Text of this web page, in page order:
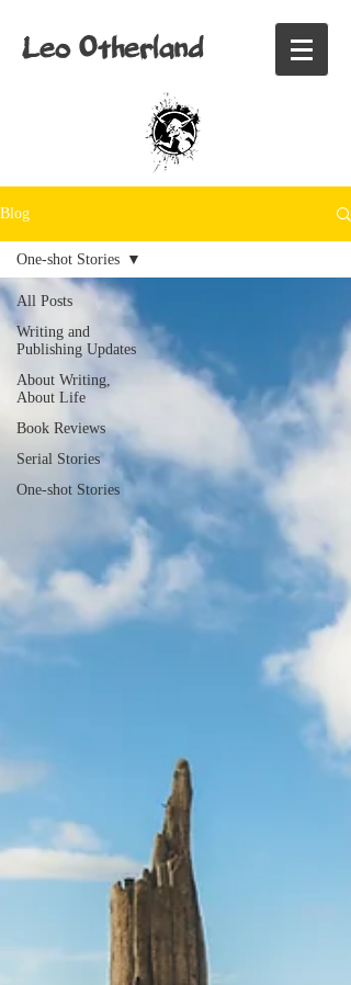
Leo Otherland
Blog
All Posts
Writing and
Publishing Updates
About Writing,
About Life
Book Reviews
Serial Stories
One-shot Stories
One-shot Stories